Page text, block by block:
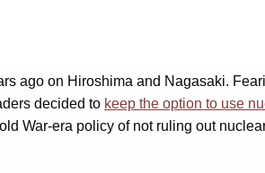
ago on Hiroshima and Nagasaki.
decided to keep the option to use
War-era policy of not ruling out